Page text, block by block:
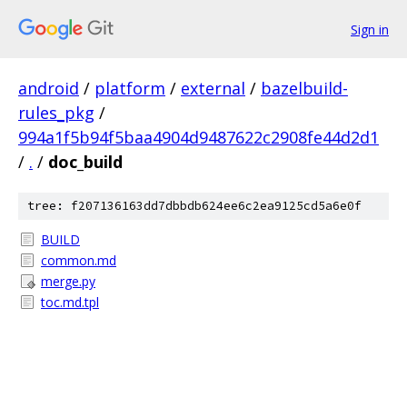
Sign in
android / platform / external / bazelbuild-
rules_pkg /
994a1f5b94f5baa4904d9487622c2908fe44d2d1
/ . / doc_build
tree: f207136163dd7dbbdb624ee6c2ea9125cd5a6e0f
BUILD
common.md
merge.py
toc.md.tpl